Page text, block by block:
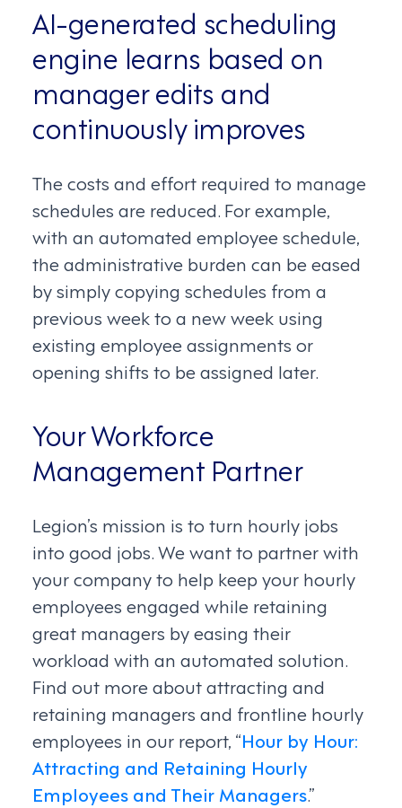
AI-generated scheduling
engine learns based on
manager edits and
continuously improves
The costs and effort required to manage
schedules are reduced. For example,
with an automated employee schedule,
the administrative burden can be eased
by simply copying schedules from a
previous week to a new week using
existing employee assignments or
opening shifts to be assigned later.
Your Workforce
Management Partner
Legion’s mission is to turn hourly jobs
into good jobs. We want to partner with
your company to help keep your hourly
employees engaged while retaining
great managers by easing their
workload with an automated solution.
Find out more about attracting and
retaining managers and frontline hourly
employees in our report, “Hour by Hour:
Attracting and Retaining Hourly
Employees and Their Managers.”